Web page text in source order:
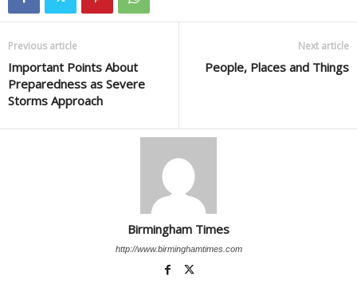
Previous article
Important Points About
Preparedness as Severe
Storms Approach
Next article
People, Places and Things
Birmingham Times
http://www.birminghamtimes.com